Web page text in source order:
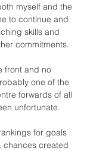
myself and the
to continue and
skills and
commitments.
front and no
one of the
forwards of all
unfortunate.
for goals
chances created